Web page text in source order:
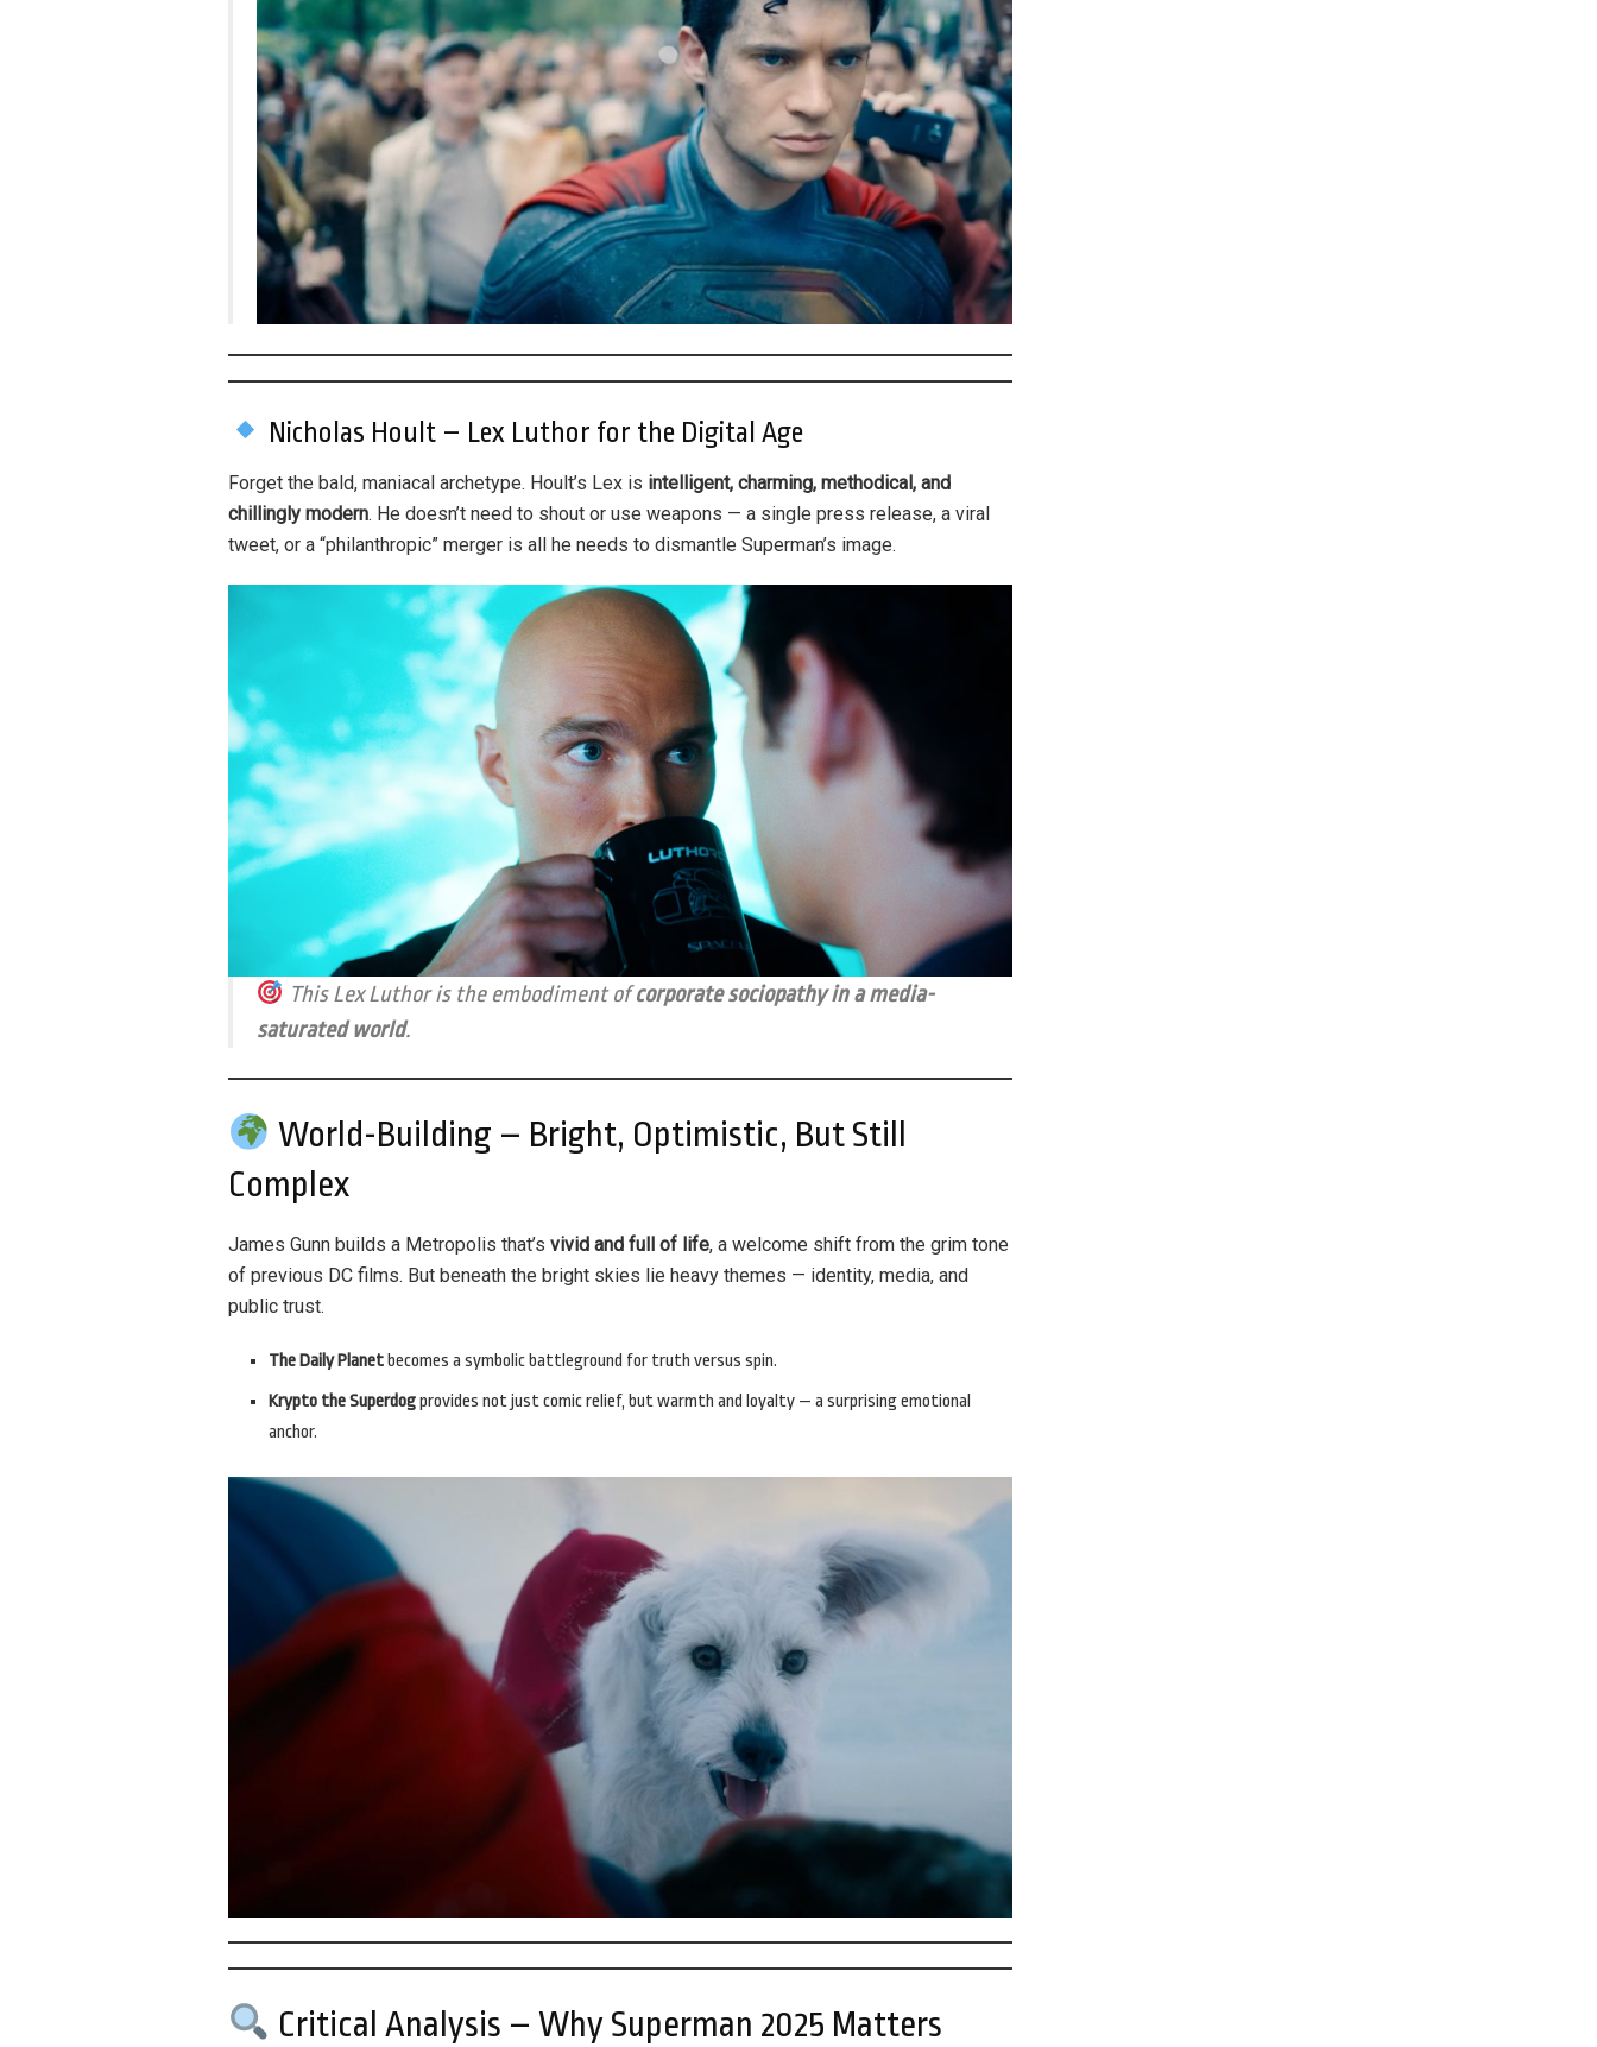
Nicholas Hoult – Lex Luthor for the Digital Age
Forget the bald, maniacal archetype. Hoult’s Lex is intelligent, charming, methodical, and
chillingly modern. He doesn’t need to shout or use weapons — a single press release, a viral
tweet, or a “philanthropic” merger is all he needs to dismantle Superman’s image.
This Lex Luthor is the embodiment ofcorporate sociopathy in a media-
saturated world.
World-Building – Bright, Optimistic, But Still
Complex
James Gunn builds a Metropolis that’s vivid and full of life, a welcome shift from the grim tone
of previous DC films. But beneath the bright skies lie heavy themes — identity, media, and
public trust.
The Daily Planetbecomes a symbolic battleground for truth versus spin.
Krypto the Superdogprovides not just comic relief, but warmth and loyalty — a surprising emotional
anchor.
Critical Analysis – Why Superman 2025 Matters